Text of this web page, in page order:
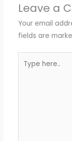
Leave a
Your email
fields are
here..